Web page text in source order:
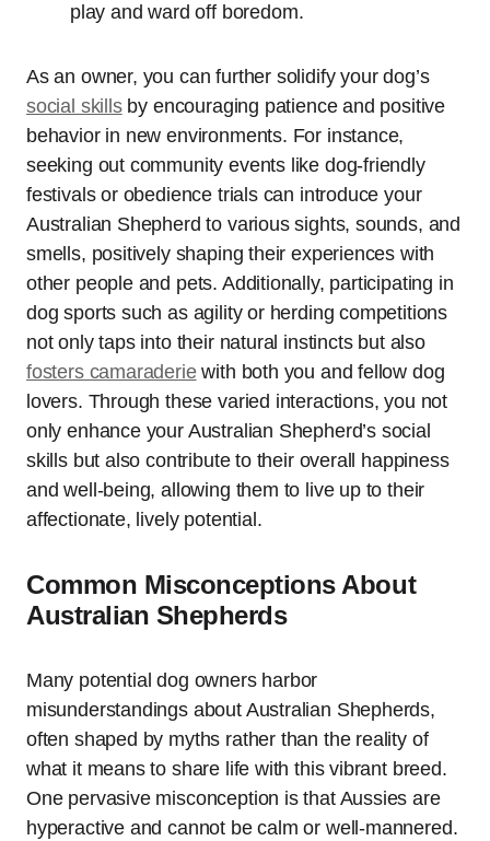
play and ward off boredom.
As an owner, you can further solidify your dog’s
social skillsby encouraging patience and positive
behavior in new environments. For instance,
seeking out community events like dog-friendly
festivals or obedience trials can introduce your
Australian Shepherd to various sights, sounds, and
smells, positively shaping their experiences with
other people and pets. Additionally, participating in
dog sports such as agility or herding competitions
not only taps into their natural instincts but also
fosters camaraderiewith both you and fellow dog
lovers. Through these varied interactions, you not
only enhance your Australian Shepherd’s social
skills but also contribute to their overall happiness
and well-being, allowing them to live up to their
affectionate, lively potential.
Common Misconceptions About
Australian Shepherds
Many potential dog owners harbor
misunderstandings about Australian Shepherds,
often shaped by myths rather than the reality of
what it means to share life with this vibrant breed.
One pervasive misconception is that Aussies are
hyperactive and cannot be calm or well-mannered.